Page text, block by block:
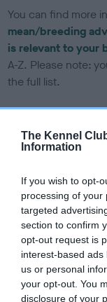
The Kennel
Information
If you wish to opt-
processing of your
targeted
section to confirm
opt-out request is
interest-based
us or personal
your opt-out. You
disclosure of your
You can find more
mean/breeding
is relevant to your
A-Z. Please note:
the full list.
DNA tests
Health Standard
introduced for this
DNA - SLEM -
Our records
our system to